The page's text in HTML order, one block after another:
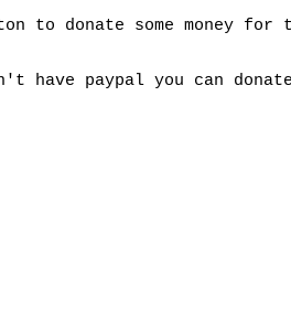
to donate some money
have paypal you can